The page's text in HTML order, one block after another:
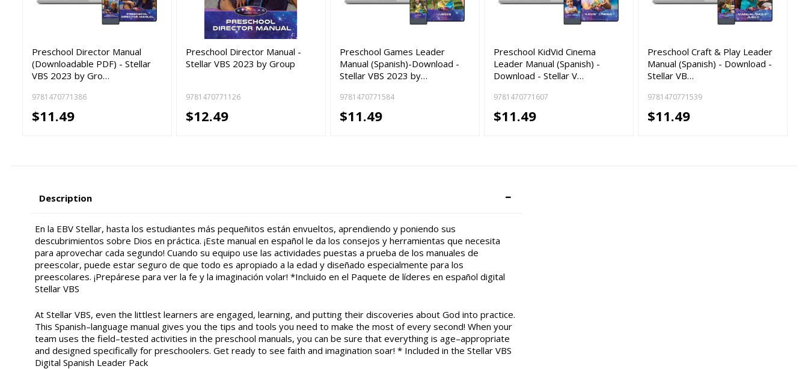
Preschool Director Manual
(Downloadable PDF) - Stellar
VBS 2023 by Gro…
9781470771386
$11.49
Preschool Director Manual -
Stellar VBS 2023 by Group
9781470771126
$12.49
Preschool Games Leader
Manual (Spanish)-Download -
Stellar VBS 2023 by…
9781470771584
$11.49
Preschool KidVid Cinema
Leader Manual (Spanish) -
Download - Stellar V…
9781470771607
$11.49
Preschool Craft & Play Leader
Manual (Spanish) - Download -
Stellar VB…
9781470771539
$11.49
Description
En la EBV Stellar, hasta los estudiantes más pequeñitos están envueltos, aprendiendo y poniendo sus
descubrimientos sobre Dios en práctica. ¡Este manual en español le da los consejos y herramientas que necesita
para aprovechar cada segundo! Cuando su equipo use las actividades puestas a prueba de los manuales de
preescolar, puede estar seguro de que todo es apropiado a la edad y diseñado especialmente para los
preescolares. ¡Prepárese para ver la fe y la imaginación volar! *Incluido en el Paquete de líderes en español digital
Stellar VBS
At Stellar VBS, even the littlest learners are engaged, learning, and putting their discoveries about God into practice.
This Spanish–language manual gives you the tips and tools you need to make the most of every second! When your
team uses the field–tested activities in the preschool manuals, you can be sure that everything is age–appropriate
and designed specifically for preschoolers. Get ready to see faith and imagination soar! * Included in the Stellar VBS
Digital Spanish Leader Pack